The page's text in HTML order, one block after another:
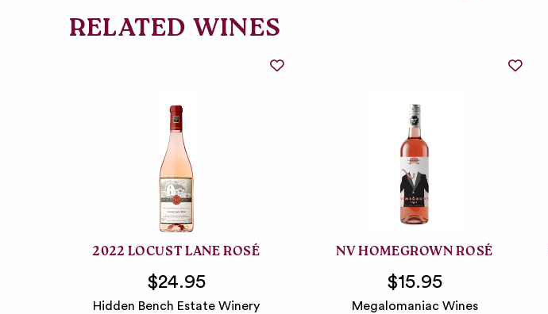
RELATED WINES
2022 LOCUST LANE ROSÉ
$24.95
Hidden Bench Estate Winery
NV HOMEGROWN ROSÉ
$15.95
Megalomaniac Wines